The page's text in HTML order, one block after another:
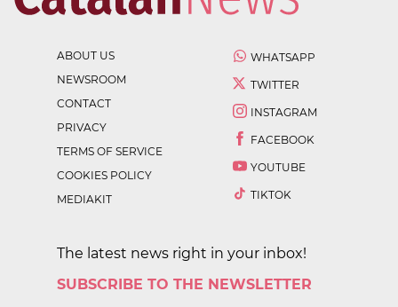
ABOUT US
NEWSROOM
CONTACT
PRIVACY
TERMS OF SERVICE
COOKIES POLICY
MEDIAKIT
WHATSAPP
TWITTER
INSTAGRAM
FACEBOOK
YOUTUBE
TIKTOK
The latest news right in your inbox!
SUBSCRIBE TO THE NEWSLETTER